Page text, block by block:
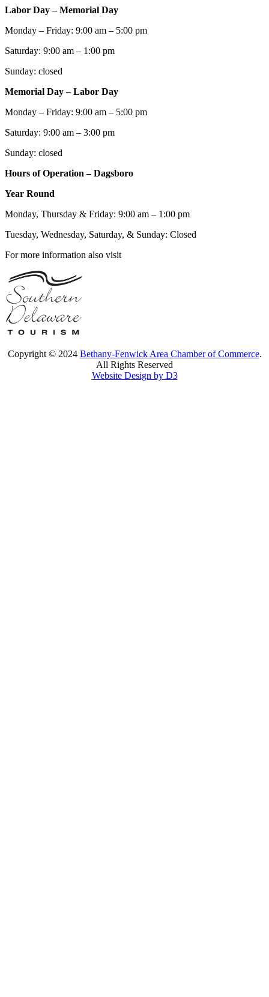
Labor Day – Memorial Day
Monday – Friday: 9:00 am – 5:00 pm
Saturday: 9:00 am – 1:00 pm
Sunday: closed
Memorial Day – Labor Day
Monday – Friday: 9:00 am – 5:00 pm
Saturday: 9:00 am – 3:00 pm
Sunday: closed
Hours of Operation – Dagsboro
Year Round
Monday, Thursday & Friday: 9:00 am – 1:00 pm
Tuesday, Wednesday, Saturday, & Sunday: Closed
For more information also visit
Copyright © 2024 Bethany-Fenwick Area Chamber of Commerce.
All Rights Reserved
Website Design by D3